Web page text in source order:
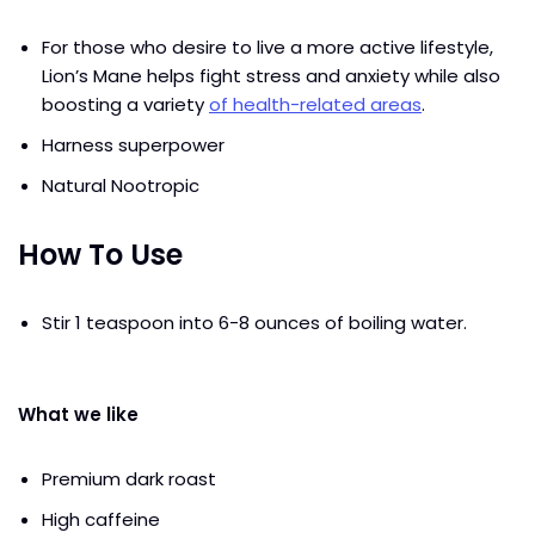
For those who desire to live a more active lifestyle,
Lion’s Mane helps fight stress and anxiety while also
boosting a varietyof health-related areas.
Harness superpower
Natural Nootropic
How To Use
Stir 1 teaspoon into 6-8 ounces of boiling water.
What we like
Premium dark roast
High caffeine